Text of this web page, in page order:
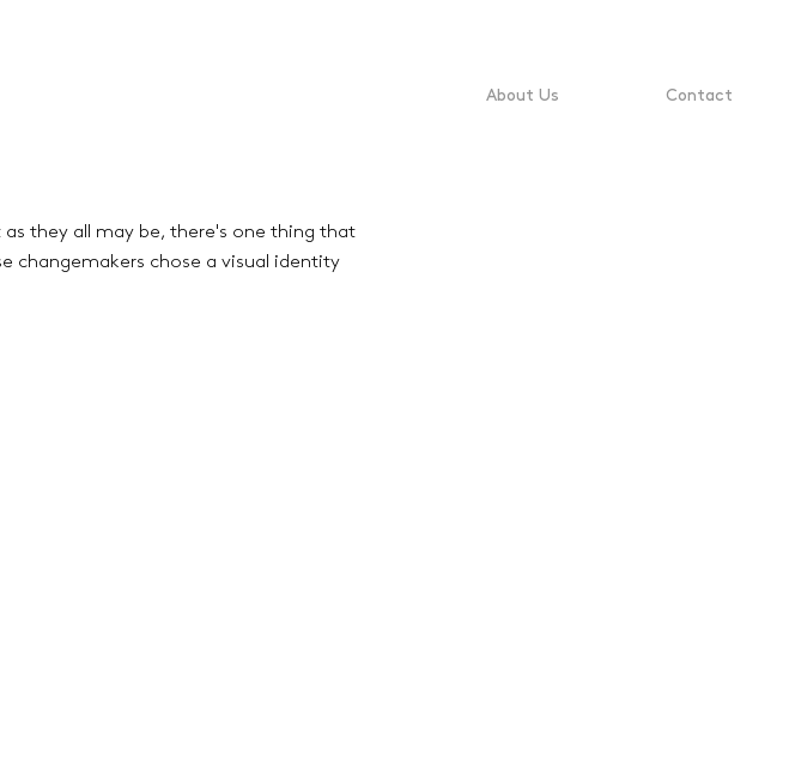
About Us Contact
they all may be, there's one thing that
changemakers chose a visual identity